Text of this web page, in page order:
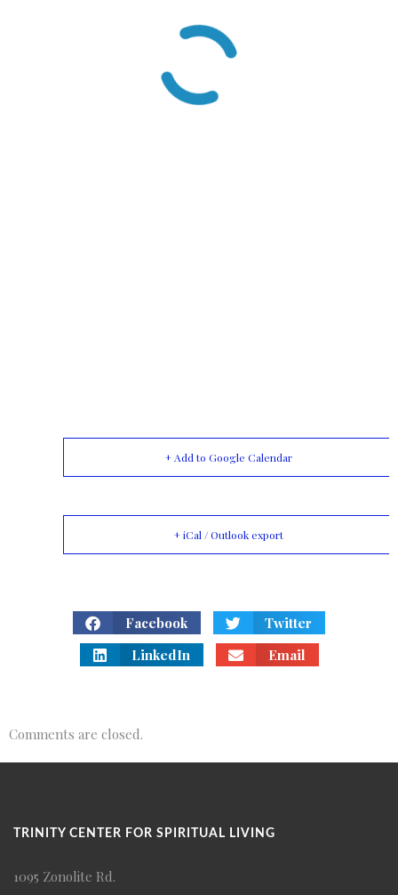
+ Add to Google Calendar
+ iCal / Outlook export
Facebook
Twitter
LinkedIn
Email
Comments are closed.
TRINITY CENTER FOR SPIRITUAL LIVING
1095 Zonolite Rd.